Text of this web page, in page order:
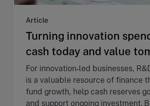
Article
Turning innovation
cash today and value
For innovation‑led businesses,
is a valuable resource of finance
fund growth, help cash reserves
and support ongoing investment.